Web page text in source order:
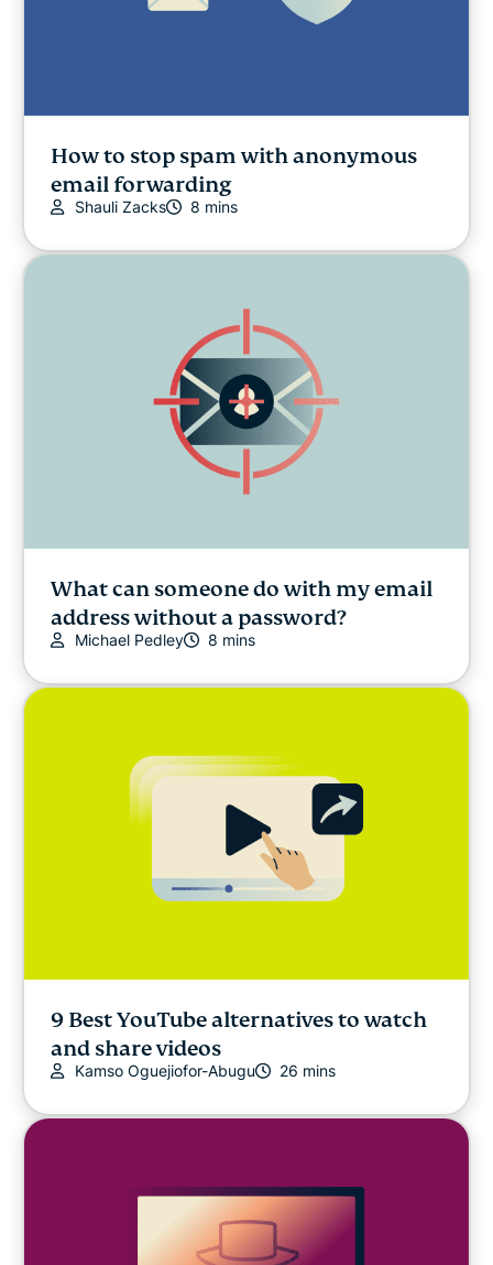
How to stop spam with anonymous
email forwarding
Shauli Zacks 8 mins
What can someone do with my email
address without a password?
Michael Pedley 8 mins
9 Best YouTube alternatives to watch
and share videos
Kamso Oguejiofor-Abugu 26 mins